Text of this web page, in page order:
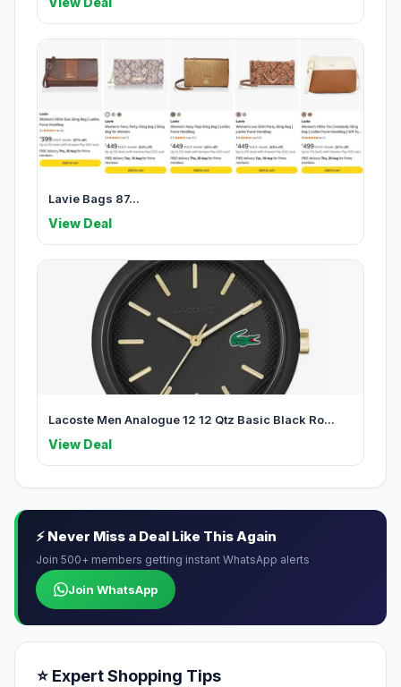
Lavie Bags 87...
View Deal
Lacoste Men Analogue 12 12 Qtz Basic Black Ro...
View Deal
⚡ Never Miss a Deal Like This Again
Join 500+ members getting instant WhatsApp alerts
Join WhatsApp
⭐ Expert Shopping Tips